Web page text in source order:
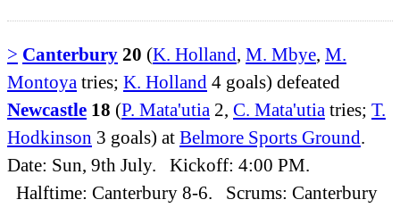
> Canterbury 20 (K. Holland, M. Mbye, M.
Montoya tries; K. Holland 4 goals) defeated
Newcastle 18 (P. Mata'utia 2, C. Mata'utia tries; T.
Hodkinson 3 goals) at Belmore Sports Ground.
Date: Sun, 9th July. Kickoff: 4:00 PM.
Halftime: Canterbury 8-6. Scrums: Canterbury